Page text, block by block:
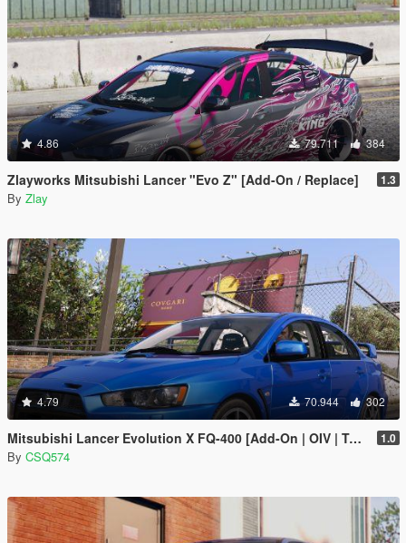
4.86 79.711 384
Zlayworks Mitsubishi Lancer "Evo Z" [Add-On / Replace] 1.3
By Zlay
4.79 70.944 302
Mitsubishi Lancer Evolution X FQ-400 [Add-On | OIV | Tuning | LODs] 1.0
By CSQ574